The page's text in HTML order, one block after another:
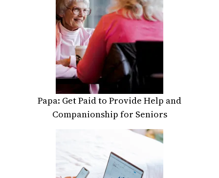
Papa: Get Paid to Provide Help and
Companionship for Seniors